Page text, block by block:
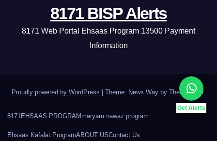
Get Alerts
8171 BISP Alerts
8171 Web Portal Ehsaas Program 13500 Payment
Information
Proudly powered by WordPress Theme: News Way by Themeansar.
8171 EHSAAS PROGRAMmaryam nawaz program
Ehsaas Kafalat ProgramABOUT USContact Us